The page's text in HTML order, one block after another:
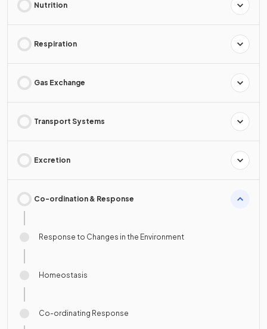
Nutrition
Respiration
Gas Exchange
Transport Systems
Excretion
Co-ordination & Response
Response to Changes in the Environment
Homeostasis
Co-ordinating Response